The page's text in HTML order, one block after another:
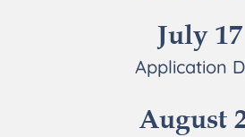
July 17
Application
August